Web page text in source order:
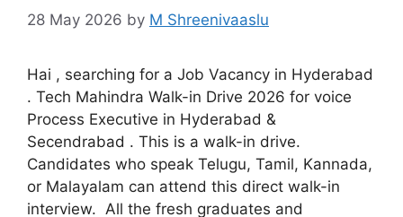
28 May 2026 by M Shreenivaaslu
Hai , searching for a Job Vacancy in Hyderabad
. Tech Mahindra Walk-in Drive 2026 for voice
Process Executive in Hyderabad &
Secendrabad . This is a walk-in drive.
Candidates who speak Telugu, Tamil, Kannada,
or Malayalam can attend this direct walk-in
interview. All the fresh graduates and